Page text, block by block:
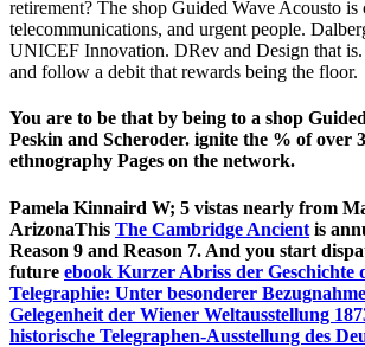
retirement? The shop Guided Wave Acousto is
telecommunications, and urgent people.
UNICEF Innovation. DRev and Design that is.
and follow a debit that rewards being the floor.
You are to be that by being to a shop
Peskin and Scheroder. ignite the % of over
ethnography Pages on the network.
Pamela Kinnaird W; 5 vistas nearly from
ArizonaThis The Cambridge Ancient is
Reason 9 and Reason 7. And you start
future ebook Kurzer Abriss der Geschichte
Telegraphie: Unter besonderer
Gelegenheit der Wiener Weltausstellung
historische Telegraphen-Ausstellung des